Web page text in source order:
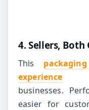
4. Sellers,
This
experience
businesses.
easier for